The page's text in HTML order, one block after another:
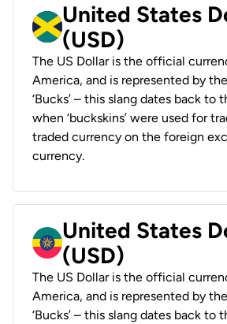
United States
(USD)
The US Dollar is the official
America, and is represented by
‘Bucks’ – this slang dates back
when ‘buckskins’ were used for
traded currency on the foreign
currency.
United States
(USD)
The US Dollar is the official
America, and is represented by
‘Bucks’ – this slang dates back